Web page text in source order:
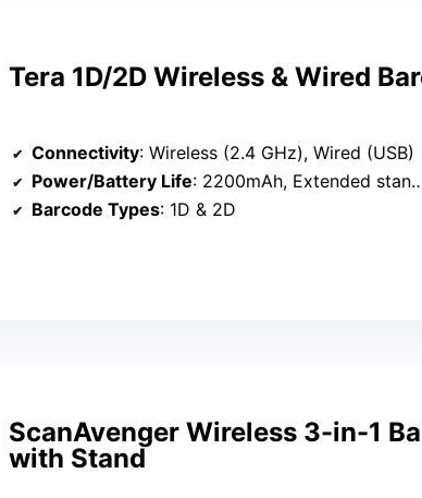
Tera 1D/2D Wireless & Wired
Connectivity: Wireless (2.4 GHz), Wired (USB)
Power/Battery Life: 2200mAh, Extended standby
Barcode Types: 1D & 2D
ScanAvenger Wireless 3-in-1
with Stand